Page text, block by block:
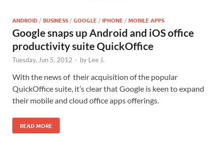
ANDROID /BUSINESS /GOOGLE /IPHONE /MOBILE APPS
Google snaps up Android and iOS office
productivity suite QuickOffice
Tuesday, Jun 5, 2012 - by Lee J.
With the news of their acquisition of the popular
QuickOffice suite, it’s clear that Google is keen to expand
their mobile and cloud office apps offerings.
READ MORE